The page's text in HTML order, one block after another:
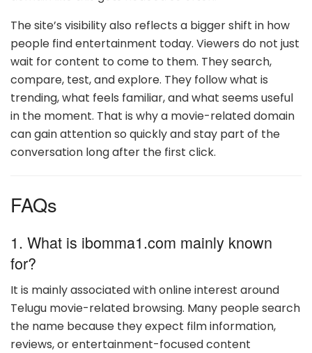
The site’s visibility also reflects a bigger shift in how
people find entertainment today. Viewers do not just
wait for content to come to them. They search,
compare, test, and explore. They follow what is
trending, what feels familiar, and what seems useful
in the moment. That is why a movie-related domain
can gain attention so quickly and stay part of the
conversation long after the first click.
FAQs
1. What is ibomma1.com mainly known
for?
It is mainly associated with online interest around
Telugu movie-related browsing. Many people search
the name because they expect film information,
reviews, or entertainment-focused content